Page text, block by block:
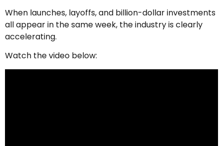
When launches, layoffs, and billion-dollar investments
all appear in the same week, the industry is clearly
accelerating.
Watch the video below: